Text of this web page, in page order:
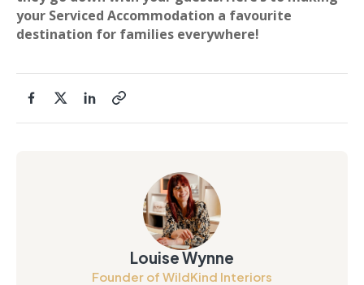
your Serviced Accommodation a favourite
destination for families everywhere!
Louise Wynne
Founder of WildKind Interiors